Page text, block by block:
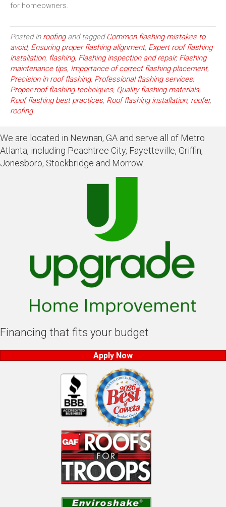
for homeowners.
Posted in roofingand tagged Common flashing mistakes to
avoid, Ensuring proper flashing alignment, Expert roof flashing
installation, flashing, Flashing inspection and repair, Flashing
maintenance tips, Importance of correct flashing placement,
Precision in roof flashing, Professional flashing services,
Proper roof flashing techniques, Quality flashing materials,
Roof flashing best practices, Roof flashing installation, roofer,
roofing
We are located in Newnan, GA and serve all of Metro
Atlanta, including Peachtree City, Fayetteville, Griffin,
Jonesboro, Stockbridge and Morrow.
Financing that fits your budget
Apply Now